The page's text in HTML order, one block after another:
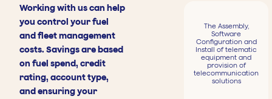
Working with us can help
you control your fuel
and fleet management
costs. Savings are based
on fuel spend, credit
rating, account type,
and ensuring your
The Assembly,
Software
Configuration and
Install of telematic
equipment and
provision of
telecommunication
solutions